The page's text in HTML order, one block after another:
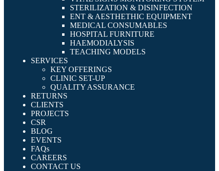
STERILIZATION & DISINFECTION
ENT & AESTHETHIC EQUIPMENT
MEDICAL CONSUMABLES
HOSPITAL FURNITURE
HAEMODIALYSIS
TEACHING MODELS
SERVICES
KEY OFFERINGS
CLINIC SET-UP
QUALITY ASSURANCE
RETURNS
CLIENTS
PROJECTS
CSR
BLOG
EVENTS
FAQs
CAREERS
CONTACT US